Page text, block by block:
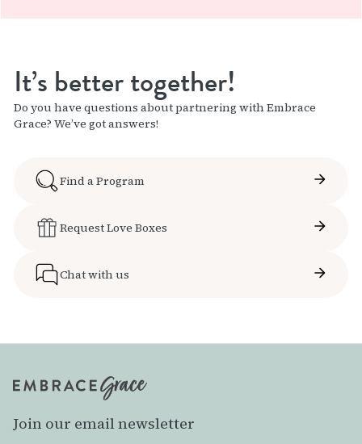
It’s better together!
Do you have questions about partnering with Embrace
Grace? We’ve got answers!
Find a Program
Request Love Boxes
Chat with us
Join our email newsletter